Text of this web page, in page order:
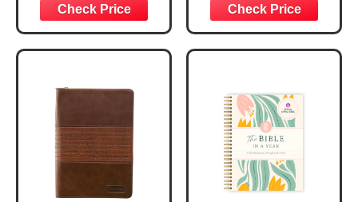
29:11 Bible Verse |
Floral
Inspirational
Notebook w/128
x 8.5”
Women, Bible
Journaling
Notebook, PSALM
23:3 He Restores
5.5x8.3